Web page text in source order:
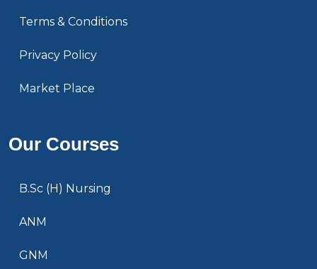
Terms & Conditions
Privacy Policy
Market Place
Our Courses
B.Sc (H) Nursing
ANM
GNM